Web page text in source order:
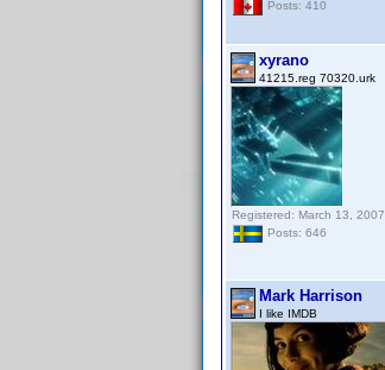
Posts: 410
xyrano
41215.reg 70320.urk
Registered: March 13, 2007
Posts: 646
Mark Harrison
I like IMDB